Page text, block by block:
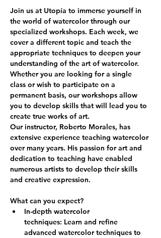
Join us at Utopía to immerse yourself in
the world of watercolor through our
specialized workshops. Each week, we
cover a different topic and teach the
appropriate techniques to deepen your
understanding of the art of watercolor.
Whether you are looking for a single
class or wish to participate on a
permanent basis, our workshops allow
you to develop skills that will lead you to
create true works of art.
Our instructor, Roberto Morales, has
extensive experience teaching watercolor
over many years. His passion for art and
dedication to teaching have enabled
numerous artists to develop their skills
and creative expression.
What can you expect?
In-depth watercolor
techniques: Learn and refine
advanced watercolor techniques to